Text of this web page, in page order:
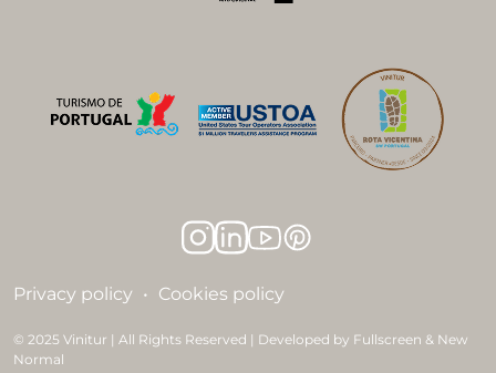
Privacy policy Cookies policy
© 2025 Vinitur | All Rights Reserved | Developed by Fullscreen & New
Normal